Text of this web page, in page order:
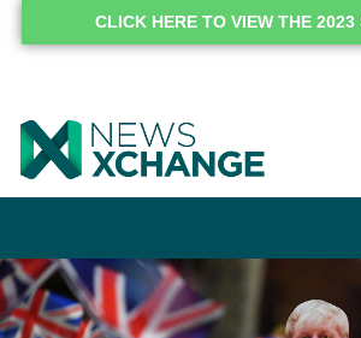
CLICK HERE TO VIEW THE 2023